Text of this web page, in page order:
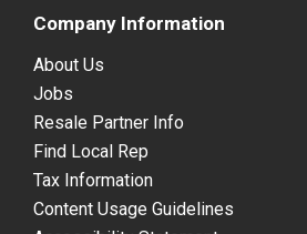
Company Information
About Us
Jobs
Resale Partner Info
Find Local Rep
Tax Information
Content Usage Guidelines